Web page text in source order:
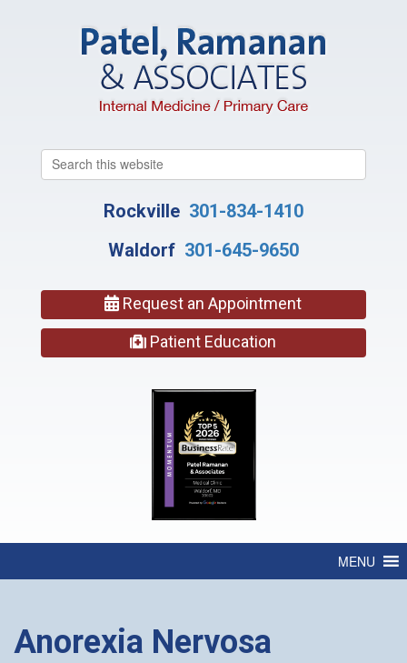
this
Rockville 301-834-1410
Waldorf 301-645-9650
Request an Appointment
Patient Education
MENU
Anorexia Nervosa